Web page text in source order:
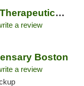
City Farm by Silver Therapeutics Weed Disp...
a review
Boston
a review